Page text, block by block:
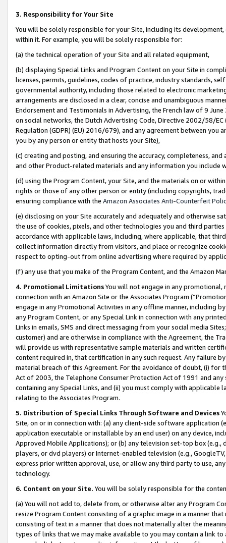
3. Responsibility for Your Site
You will be solely responsible for your Site, including its
within it. For example, you will be solely responsible for:
(a) the technical operation of your Site and all related equipment,
(b) displaying Special Links and Program Content on your Site in
licenses, permits, guidelines, codes of practice, industry standards,
governmental authority, including those related to electronic
arrangements are disclosed in a clear, concise and unambiguous
Endorsement and Testimonials in Advertising, the French law of 9
on social networks, the Dutch Advertising Code, Directive 2002/58/
Regulation (GDPR) (EU) 2016/679), and any agreement between
you by any person or entity that hosts your Site),
(c) creating and posting, and ensuring the accuracy, completeness,
and other Product-related materials and any information you include
(d) using the Program Content, your Site, and the materials on or
rights or those of any other person or entity (including copyrights,
ensuring compliance with the Amazon Associates Anti-Counterfeit
(e) disclosing on your Site accurately and adequately and otherwise
the use of cookies, pixels, and other technologies you and third
accordance with applicable laws, including, where applicable, that
collect information directly from visitors, and place or recognize
respect to opting-out from online advertising where required by
(f) any use that you make of the Program Content, and the Amazon
4. Promotional LimitationsYou will not engage in any
connection with an Amazon Site or the Associates Program
engage in any Promotional Activities in any offline manner, including
any Program Content, or any Special Link in connection with any
Links in emails, SMS and direct messaging from your social media
customer) and are otherwise in compliance with the Agreement, the
will provide us with representative sample materials and written
content required in, that certification in any such request. Any failure
material breach of this Agreement. For the avoidance of doubt, (i) for
Act of 2003, the Telephone Consumer Protection Act of 1991 and
containing any Special Links, and (ii) you must comply with
relating to the Associates Program.
5. Distribution of Special Links Through Software and Devices
Site, on or in connection with: (a) any client-side software application
application executable or installable by an end user) on any device,
Approved Mobile Applications); or (b) any television set-top box
players, or dvd players) or Internet-enabled television (e.g.,
express prior written approval, use, or allow any third party to use,
technology.
6. Content on your Site. You will be solely responsible for the
(a) You will not add to, delete from, or otherwise alter any Program
resize Program Content consisting of a graphic image in a manner
consisting of text in a manner that does not materially alter the
types of links that we may make available to you may contain a link